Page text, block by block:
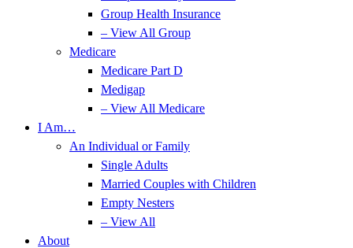
Group Health Insurance
– View All Group
Medicare
Medicare Part D
Medigap
– View All Medicare
I Am…
An Individual or Family
Single Adults
Married Couples with Children
Empty Nesters
– View All
About